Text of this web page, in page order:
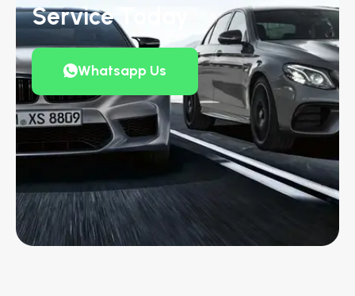
Service Today
Whatsapp Us